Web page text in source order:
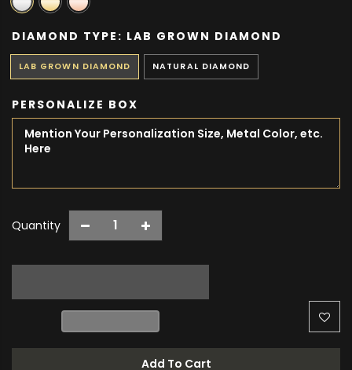
DIAMOND TYPE: LAB GROWN DIAMOND
LAB GROWN DIAMOND NATURAL DIAMOND
PERSONALIZE BOX
Quantity
Add To Cart